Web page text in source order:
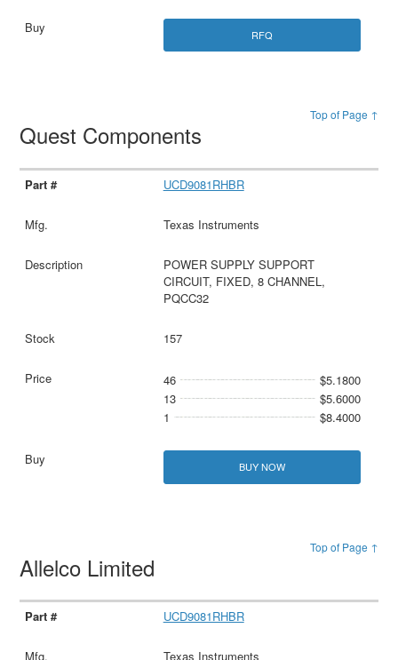
RFQ
Top of Page ↑
Quest Components
UCD9081RHBR
Texas Instruments
POWER SUPPLY SUPPORT
CIRCUIT, FIXED, 8 CHANNEL,
PQCC32
157
46
$5.1800
13
$5.6000
1
$8.4000
BUY NOW
Top of Page ↑
Allelco Limited
UCD9081RHBR
Texas Instruments